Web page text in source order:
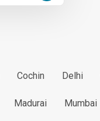
Cochin Delhi
Madurai Mumbai